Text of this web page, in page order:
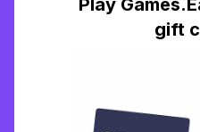
Play
gift